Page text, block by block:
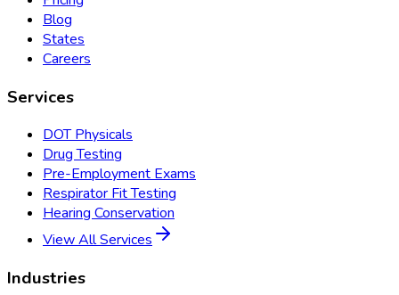
Blog
States
Careers
Services
DOT Physicals
Drug Testing
Pre-Employment Exams
Respirator Fit Testing
Hearing Conservation
View All Services
Industries